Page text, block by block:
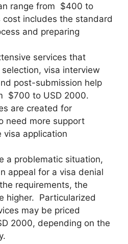
range from $400 to
cost includes the standard
and preparing
services that
visa interview
post-submission help
$700 to USD 2000.
are created for
need more support
visa application
a problematic situation,
appeal for a visa denial
requirements, the
higher. Particularized
may be priced
2000, depending on the